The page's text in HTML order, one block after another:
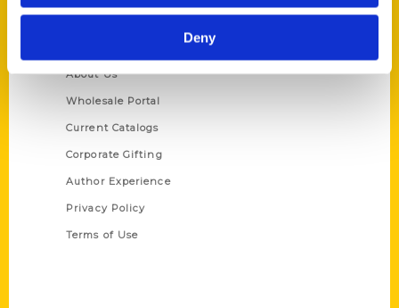
Deny
About Us
Wholesale Portal
Current Catalogs
Corporate Gifting
Author Experience
Privacy Policy
Terms of Use